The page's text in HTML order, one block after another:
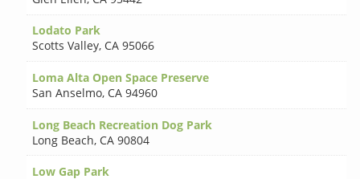
Lodato Park
Scotts Valley, CA 95066
Loma Alta Open Space Preserve
San Anselmo, CA 94960
Long Beach Recreation Dog Park
Long Beach, CA 90804
Low Gap Park